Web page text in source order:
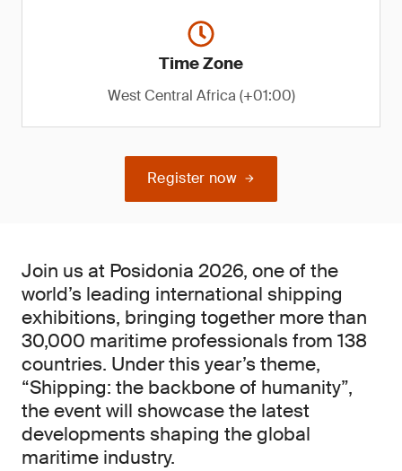
Time Zone
West Central Africa (+01:00)
Register now
Join us at Posidonia 2026, one of the
world’s leading international shipping
exhibitions, bringing together more than
30,000 maritime professionals from 138
countries. Under this year’s theme,
“Shipping: the backbone of humanity”,
the event will showcase the latest
developments shaping the global
maritime industry.